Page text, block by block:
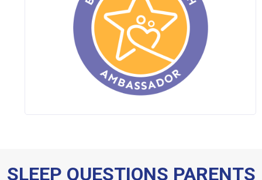
SLEEP QUESTIONS PARENTS